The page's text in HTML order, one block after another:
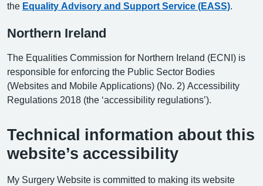
the Equality Advisory and Support Service (EASS)
Northern Ireland
The Equalities Commission for Northern Ireland (ECNI) is
responsible for enforcing the Public Sector Bodies
(Websites and Mobile Applications) (No. 2) Accessibility
Regulations 2018 (the ‘accessibility regulations’).
Technical information about this
website’s accessibility
My Surgery Website is committed to making its website